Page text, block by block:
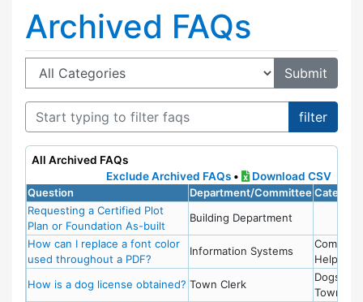
Archived FAQs
Category:
All Archived FAQs
Exclude Archived FAQs •
Download CSV
Question
Department/Committee
Requesting a Certified Plot
Plan or Foundation As-built
Building Department
How can I replace a font color
used throughout a PDF?
Information Systems
Help
How is a dog license obtained? Town Clerk
Dogs,
Town